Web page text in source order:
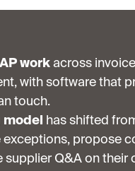
workacross
with software that
touch.
has shifted
exceptions, propose
Q&A on their